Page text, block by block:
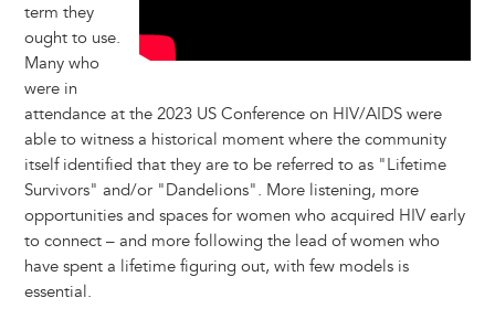
term they
ought to use.
Many who
were in
attendance at the 2023 US Conference on HIV/AIDS were
able to witness a historical moment where the community
itself identified that they are to be referred to as "Lifetime
Survivors" and/or "Dandelions". More listening, more
opportunities and spaces for women who acquired HIV early
to connect – and more following the lead of women who
have spent a lifetime figuring out, with few models is
essential.